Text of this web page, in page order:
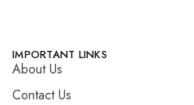
IMPORTANT LINKS
About Us
Contact Us